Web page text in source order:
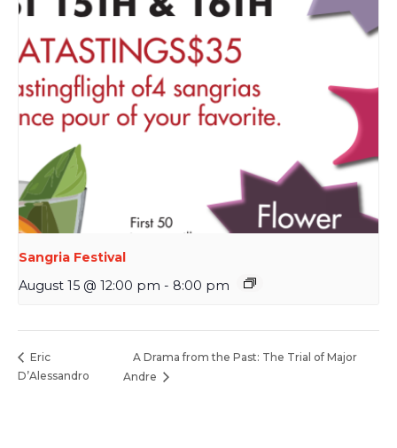
Sangria Festival
August 15 @ 12:00 pm - 8:00 pm
Eric
D’Alessandro
A Drama from the Past: The Trial of Major
Andre